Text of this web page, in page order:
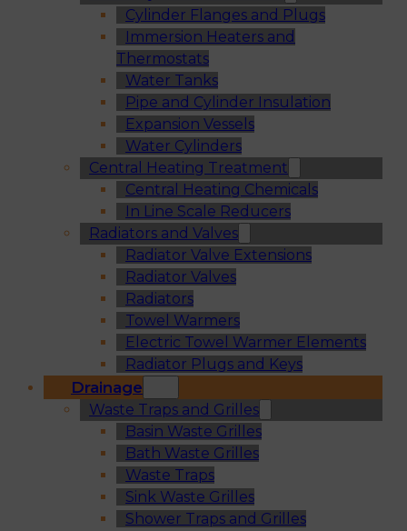
Cylinder Flanges and Plugs
Immersion Heaters and
Thermostats
Water Tanks
Pipe and Cylinder Insulation
Expansion Vessels
Water Cylinders
Central Heating Treatment
Central Heating Chemicals
In Line Scale Reducers
Radiators and Valves
Radiator Valve Extensions
Radiator Valves
Radiators
Towel Warmers
Electric Towel Warmer Elements
Radiator Plugs and Keys
Drainage
Waste Traps and Grilles
Basin Waste Grilles
Bath Waste Grilles
Waste Traps
Sink Waste Grilles
Shower Traps and Grilles